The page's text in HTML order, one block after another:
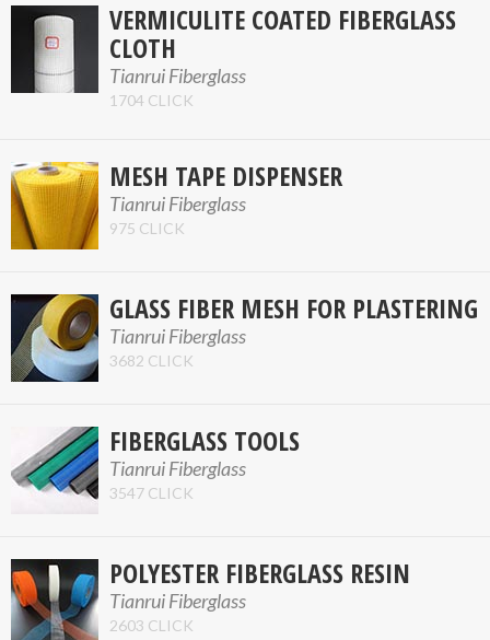
VERMICULITE COATED FIBERGLASS
CLOTH
Tianrui Fiberglass
1704 CLICK
MESH TAPE DISPENSER
Tianrui Fiberglass
975 CLICK
GLASS FIBER MESH FOR PLASTERING
Tianrui Fiberglass
3682 CLICK
FIBERGLASS TOOLS
Tianrui Fiberglass
3547 CLICK
POLYESTER FIBERGLASS RESIN
Tianrui Fiberglass
2603 CLICK